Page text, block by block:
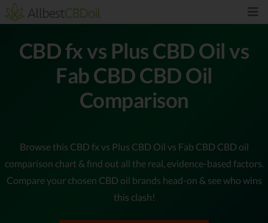
CBD fx vs Plus CBD Oil vs
Fab CBD CBD Oil
Comparison
Browse this CBD fx vs Plus CBD Oil vs Fab CBD CBD oil
comparison chart & find out all the real, evidence-based factors.
Compare your chosen CBD oil brands head-on & see who wins
this clash!